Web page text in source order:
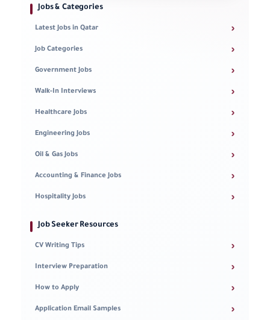
Jobs & Categories
Latest Jobs in Qatar ›
Job Categories ›
Government Jobs ›
Walk-In Interviews ›
Healthcare Jobs ›
Engineering Jobs ›
Oil & Gas Jobs ›
Accounting & Finance Jobs ›
Hospitality Jobs ›
Job Seeker Resources
CV Writing Tips ›
Interview Preparation ›
How to Apply ›
Application Email Samples ›